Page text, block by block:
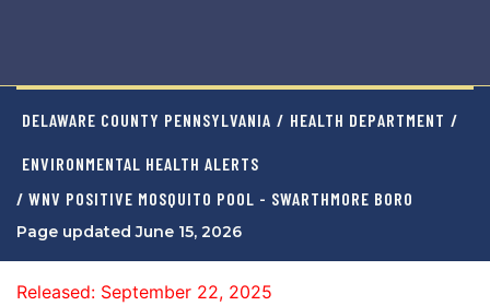
DELAWARE COUNTY PENNSYLVANIA / HEALTH DEPARTMENT /
ENVIRONMENTAL HEALTH ALERTS
/ WNV POSITIVE MOSQUITO POOL - SWARTHMORE BORO
Page updated June 15, 2026
Released: September 22, 2025